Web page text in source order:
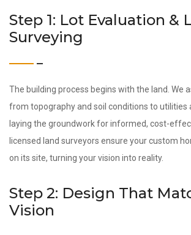
Step 1: Lot Evaluation &
Surveying
The building process begins with the land. We
from topography and soil conditions to utilities
laying the groundwork for informed, cost-
licensed land surveyors ensure your custom
on its site, turning your vision into reality.
Step 2: Design That
Vision